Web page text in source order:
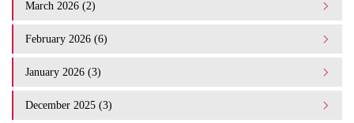
March 2026 (2)
February 2026 (6)
January 2026 (3)
December 2025 (3)